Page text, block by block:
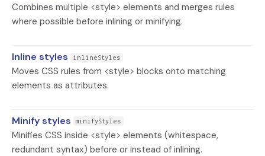
Combines multiple <style> elements and merges rules
where possible before inlining or minifying.
Inline styles inlineStyles
Moves CSS rules from <style> blocks onto matching
elements as attributes.
Minify styles minifyStyles
Minifies CSS inside <style> elements (whitespace,
redundant syntax) before or instead of inlining.